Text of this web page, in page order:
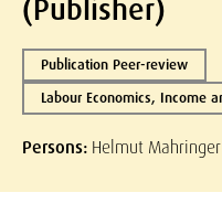
(Publisher)
Publication Peer-review
Labour Economics, Income
Persons: Helmut Mahringer